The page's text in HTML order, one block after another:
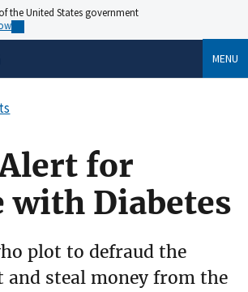
the United States government
MENU
for
with Diabetes
plot to defraud the
and steal money from the